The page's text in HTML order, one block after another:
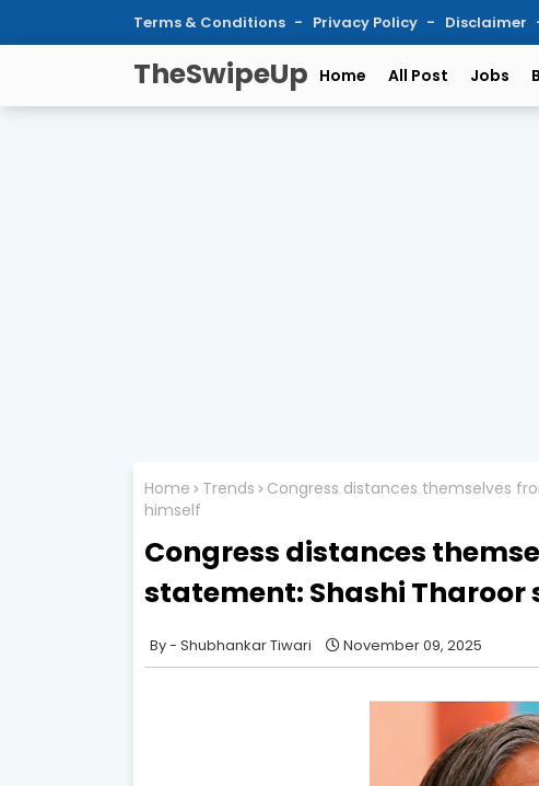
Terms & Conditions Privacy Policy Disclaimer
TheSwipeUp Home All Post Jobs
Home Trends
Congress distances themselves
himself
Congress distances
statement: Shashi Tharoor
Shubhankar Tiwari November 09, 2025